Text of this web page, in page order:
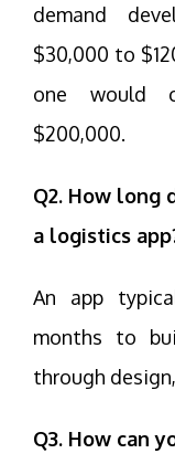
demand
$30,000 to
one would
$200,000.
Q2. How
a logistics
An app
months to
through
Q3. How can